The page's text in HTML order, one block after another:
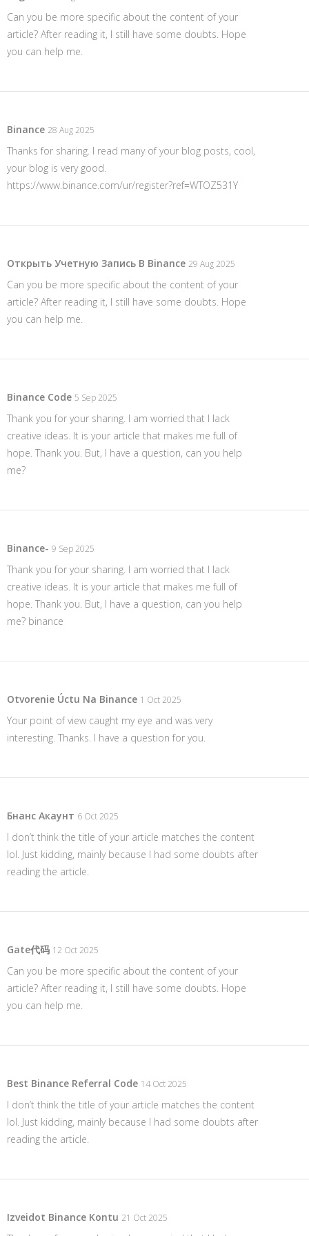
Can you be more specific about the content of your
article? After reading it, I still have some doubts. Hope
you can help me.
Binance 28 Aug 2025
Thanks for sharing. I read many of your blog posts, cool,
your blog is very good.
https://www.binance.com/ur/register?ref=WTOZ531Y
Открыть Учетную Запись В Binance 29 Aug 2025
Can you be more specific about the content of your
article? After reading it, I still have some doubts. Hope
you can help me.
Binance Code 5 Sep 2025
Thank you for your sharing. I am worried that I lack
creative ideas. It is your article that makes me full of
hope. Thank you. But, I have a question, can you help
me?
Binance- 9 Sep 2025
Thank you for your sharing. I am worried that I lack
creative ideas. It is your article that makes me full of
hope. Thank you. But, I have a question, can you help
me? binance
Otvorenie Úctu Na Binance 1 Oct 2025
Your point of view caught my eye and was very
interesting. Thanks. I have a question for you.
Бнанс Акаунт 6 Oct 2025
I don’t think the title of your article matches the content
lol. Just kidding, mainly because I had some doubts after
reading the article.
Gate代码 12 Oct 2025
Can you be more specific about the content of your
article? After reading it, I still have some doubts. Hope
you can help me.
Best Binance Referral Code 14 Oct 2025
I don’t think the title of your article matches the content
lol. Just kidding, mainly because I had some doubts after
reading the article.
Izveidot Binance Kontu 21 Oct 2025